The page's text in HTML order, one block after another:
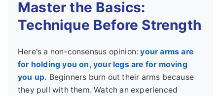
Master the Basics:
Technique Before Strength
Here's a non-consensus opinion:your arms are
for holding you on, your legs are for moving
you up. Beginners burn out their arms because
they pull with them. Watch an experienced